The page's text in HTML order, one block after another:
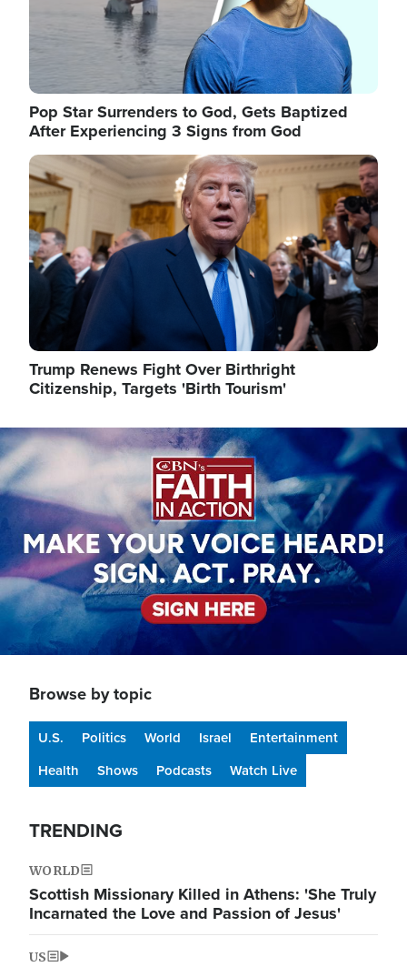
Pop Star Surrenders to God, Gets Baptized
After Experiencing 3 Signs from God
Image
Trump Renews Fight Over Birthright
Citizenship, Targets 'Birth Tourism'
Image
Browse by topic
U.S. Politics World Israel
Entertainment
Health
Shows Podcasts Watch Live
TRENDING
WORLD
Scottish Missionary Killed in Athens: 'She Truly
Incarnated the Love and Passion of Jesus'
US